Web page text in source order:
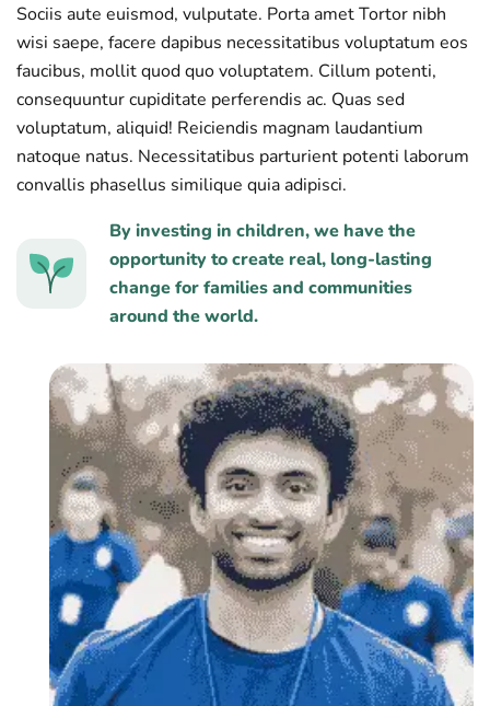
Sociis aute euismod, vulputate. Porta amet Tortor nibh
wisi saepe, facere dapibus necessitatibus voluptatum eos
faucibus, mollit quod quo voluptatem. Cillum potenti,
consequuntur cupiditate perferendis ac. Quas sed
voluptatum, aliquid! Reiciendis magnam laudantium
natoque natus. Necessitatibus parturient potenti laborum
convallis phasellus similique quia adipisci.
By investing in children, we have the
opportunity to create real, long-lasting
change for families and communities
around the world.